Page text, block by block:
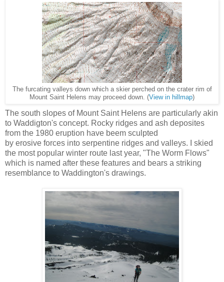
The furcating valleys down which a skier perched on the crater rim of
Mount Saint Helens may proceed down. (View in hillmap)
The south slopes of Mount Saint Helens are particularly akin
to Waddigton's concept. Rocky ridges and ash deposites
from the 1980 eruption have beem sculpted
by erosive forces into serpentine ridges and valleys. I skied
the most popular winter route last year, "The Worm Flows"
which is named after these features and bears a striking
resemblance to Waddington's drawings.